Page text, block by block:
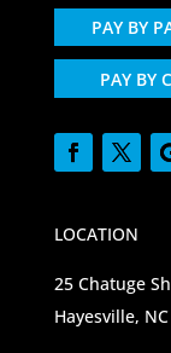
PAY BY
PAY BY
LOCATION
25 Chatuge
Hayesville,